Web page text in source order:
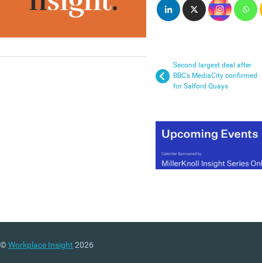
Second largest deal after
BBC’s MediaCity confirmed
for Salford Quays
©Workplace Insight 2026